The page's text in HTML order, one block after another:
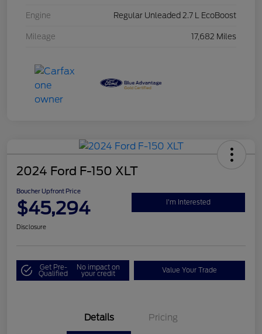
Engine Regular Unleaded 2.7 L EcoBoost
Mileage 17,682 Miles
2024 Ford F-150 XLT
Boucher Upfront Price
$45,294 I'm Interested
Disclosure
Get Pre-
Qualified
No impact on
your credit Value Your Trade
Details Pricing